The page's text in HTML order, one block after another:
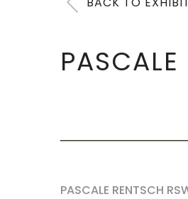
PASCALE RENTSCH